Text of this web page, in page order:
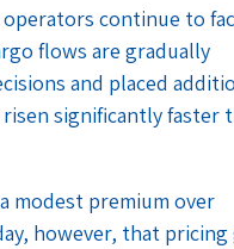
continue to
flows are gradually
and placed
significantly faster
modest premium over
however, that pricing